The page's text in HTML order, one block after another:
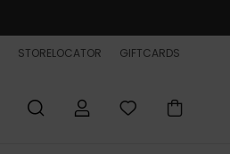
STORELOCATOR GIFTCARDS